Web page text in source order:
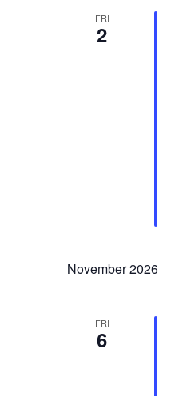
FRI
2
November 2026
FRI
6